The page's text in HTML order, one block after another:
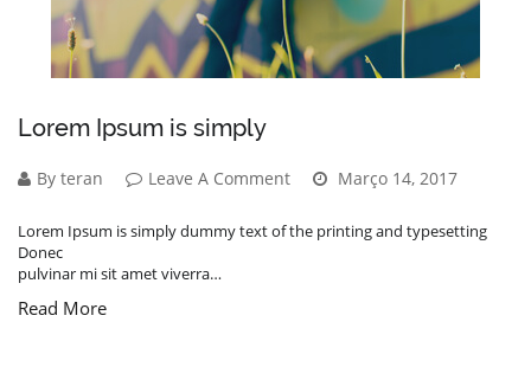
Lorem Ipsum is simply
By teran Leave A Comment Março 14, 2017
Lorem Ipsum is simply dummy text of the printing and typesetting
Donec
pulvinar mi sit amet viverra…
Read More